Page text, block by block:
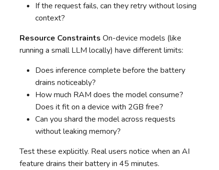
If the request fails, can they retry without losing
context?
Resource Constraints On-device models (like
running a small LLM locally) have different limits:
Does inference complete before the battery
drains noticeably?
How much RAM does the model consume?
Does it fit on a device with 2GB free?
Can you shard the model across requests
without leaking memory?
Test these explicitly. Real users notice when an AI
feature drains their battery in 45 minutes.